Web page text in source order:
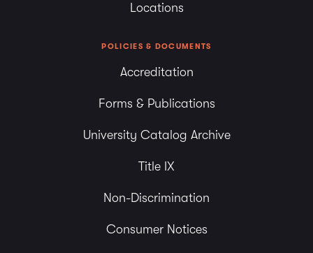
Locations
POLICIES & DOCUMENTS
Accreditation
Forms & Publications
University Catalog Archive
Title IX
Non-Discrimination
Consumer Notices